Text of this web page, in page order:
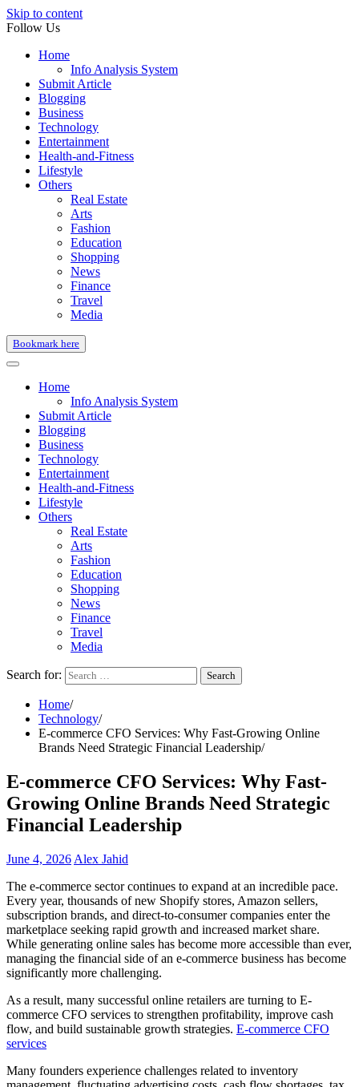
Skip to content
Follow Us
Home
Info Analysis System
Submit Article
Blogging
Business
Technology
Entertainment
Health-and-Fitness
Lifestyle
Others
Real Estate
Arts
Fashion
Education
Shopping
News
Finance
Travel
Media
Bookmark here
Home
Info Analysis System
Submit Article
Blogging
Business
Technology
Entertainment
Health-and-Fitness
Lifestyle
Others
Real Estate
Arts
Fashion
Education
Shopping
News
Finance
Travel
Media
Search for:
Home
Technology
E-commerce CFO Services: Why Fast-Growing Online
Brands Need Strategic Financial Leadership
E-commerce CFO Services: Why Fast-
Growing Online Brands Need Strategic
Financial Leadership
June 4, 2026 Alex Jahid
The e-commerce sector continues to expand at an incredible pace.
Every year, thousands of new Shopify stores, Amazon sellers,
subscription brands, and direct-to-consumer companies enter the
marketplace seeking rapid growth and increased market share.
While generating online sales has become more accessible than ever,
managing the financial side of an e-commerce business has become
significantly more challenging.
As a result, many successful online retailers are turning to E-
commerce CFO services to strengthen profitability, improve cash
flow, and build sustainable growth strategies. E-commerce CFO
services
Many founders experience challenges related to inventory